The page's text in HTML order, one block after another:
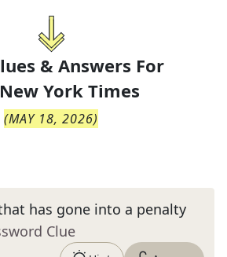
& Answers For
New York Times
(MAY 18, 2026)
has gone into a penalty
Clue